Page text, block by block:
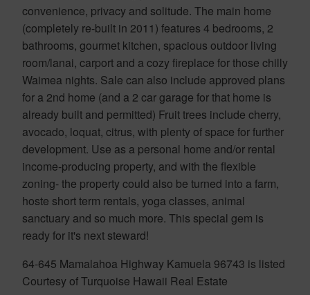
convenience, privacy and solitude. The main home
(completely re-built in 2011) features 4 bedrooms, 2
bathrooms, gourmet kitchen, spacious outdoor living
room/lanai, carport and a cozy fireplace for those chilly
Waimea nights. Sale can also include approved plans
for a 2nd home (and a 2 car garage for that home is
already built and permitted) Fruit trees include cherry,
avocado, loquat, citrus, with plenty of space for further
development. Use as a personal home and/or rental
income-producing property, and with the flexible
zoning- the property could also be turned into a farm,
hoste short term rentals, yoga classes, animal
sanctuary and so much more. This special gem is
ready for it's next steward!
64-645 Mamalahoa Highway Kamuela 96743 is listed
Courtesy of Turquoise Hawaii Real Estate